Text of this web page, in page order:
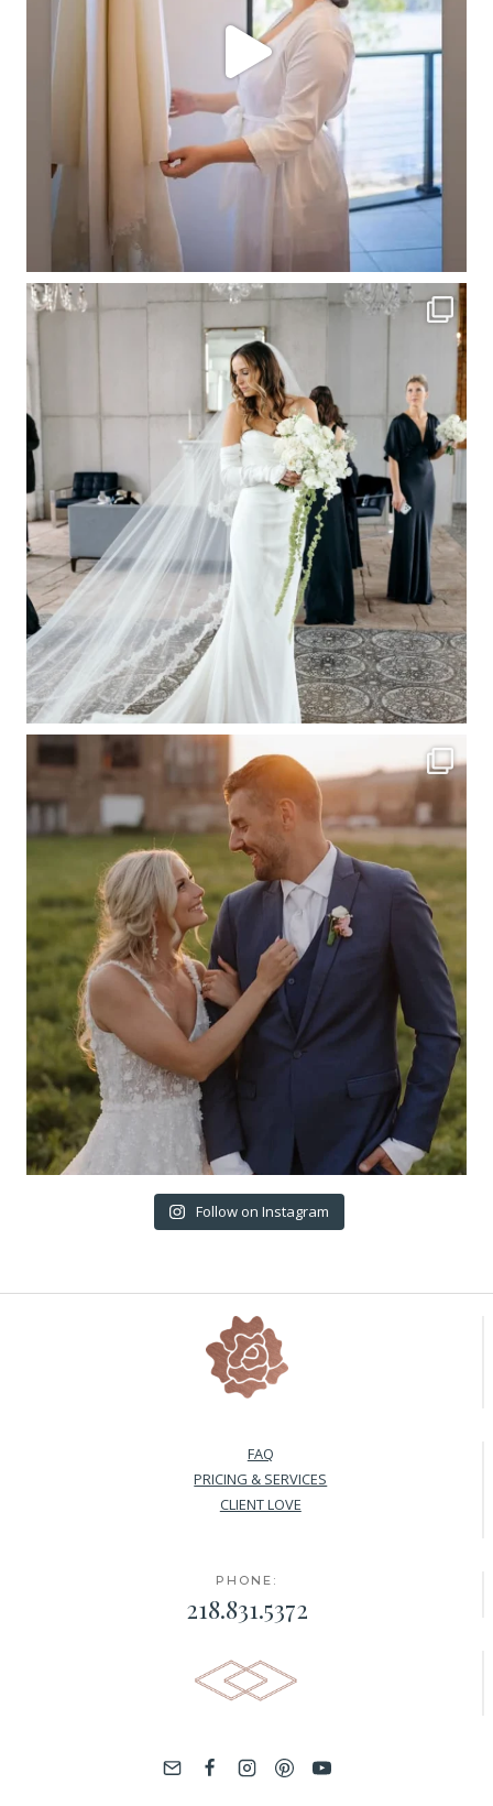
Follow on Instagram
FAQ
PRICING & SERVICES
CLIENT LOVE
PHONE:
218.831.5372